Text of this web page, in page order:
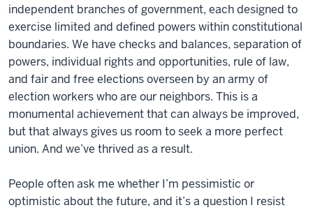
independent branches of government, each designed to
exercise limited and defined powers within constitutional
boundaries. We have checks and balances, separation of
powers, individual rights and opportunities, rule of law,
and fair and free elections overseen by an army of
election workers who are our neighbors. This is a
monumental achievement that can always be improved,
but that always gives us room to seek a more perfect
union. And we’ve thrived as a result.
People often ask me whether I’m pessimistic or
optimistic about the future, and it’s a question I resist